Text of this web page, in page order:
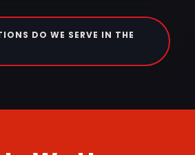
DO WE SERVE IN THE